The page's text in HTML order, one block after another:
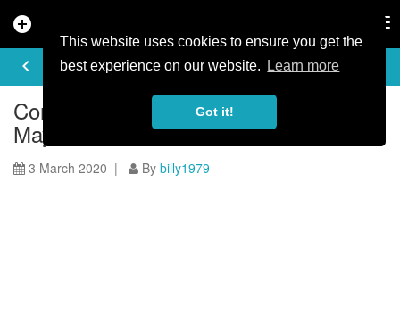
This website uses cookies to ensure you get the
best experience on our website.
Learn more
Got it!
add_circle
keyboard_arrow_left
ARTICLE
Coronavirus Cancels Mountain
Mayhem
3 March 2020 | By billy1979